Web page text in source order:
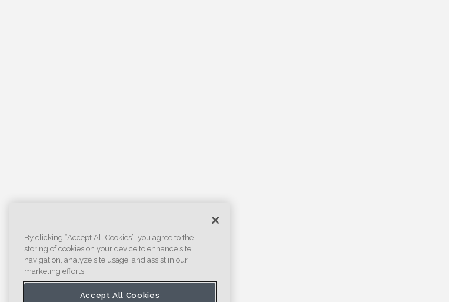
By clicking “Accept All Cookies”, you agree to the
storing of cookies on your device to enhance site
navigation, analyze site usage, and assist in our
marketing efforts.
Accept All Cookies